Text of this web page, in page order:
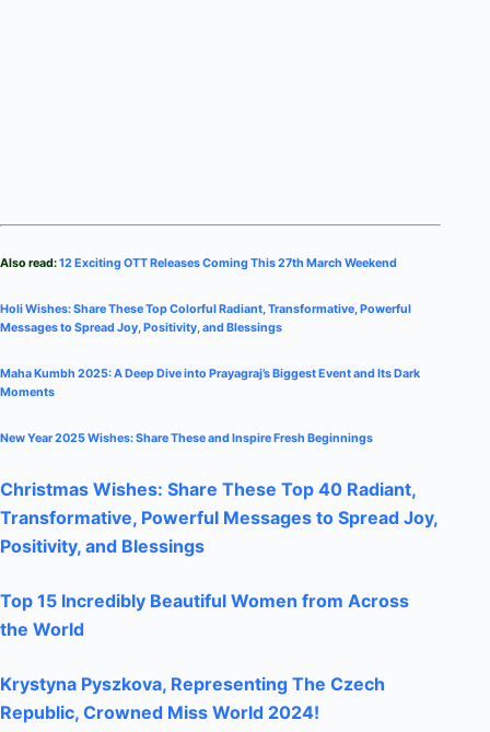
Also read:12 Exciting OTT Releases Coming This 27th March Weekend
Holi Wishes: Share These Top Colorful Radiant, Transformative, Powerful
Messages to Spread Joy, Positivity, and Blessings
Maha Kumbh 2025: A Deep Dive into Prayagraj’s Biggest Event and Its Dark
Moments
New Year 2025 Wishes: Share Theseand Inspire Fresh Beginnings
Christmas Wishes: Share These Top 40 Radiant,
Transformative, Powerful Messages to Spread Joy,
Positivity, and Blessings
Top 15 Incredibly Beautiful Women from Across
the World
Krystyna Pyszkova, Representing The Czech
Republic, Crowned Miss World 2024!